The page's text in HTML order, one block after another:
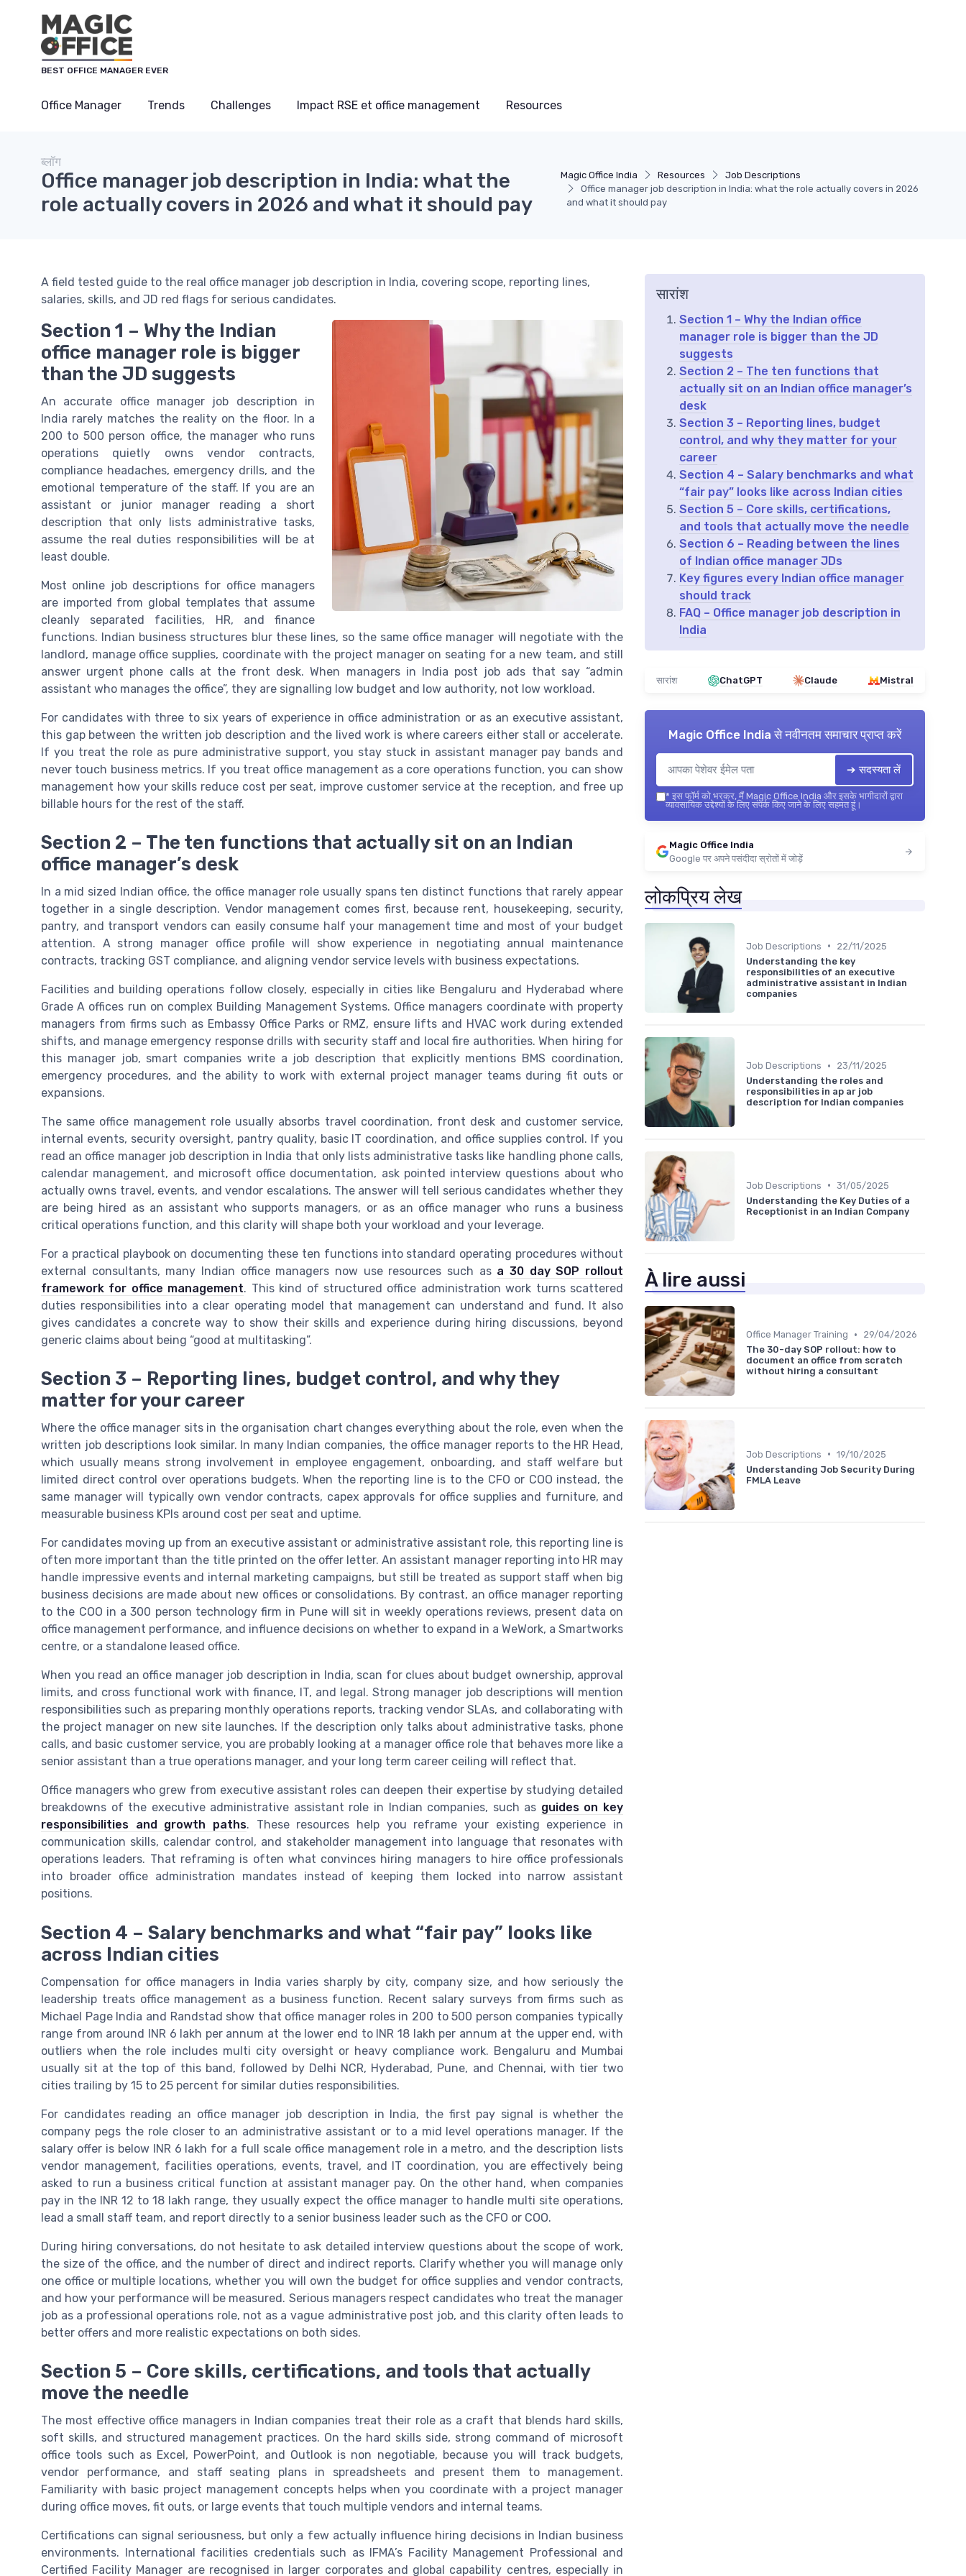
BEST OFFICE MANAGER EVER
Office Manager Trends Challenges Impact RSE et office management Resources
Magic Office India Resources
Job Descriptions
Office manager job description in India: what the role actually covers in 2026
and what it should pay
ब्लॉग
Office manager job description in India: what the
role actually covers in 2026 and what it should pay
A field tested guide to the real office manager job description in India, covering scope, reporting lines,
salaries, skills, and JD red flags for serious candidates.
Section 1 – Why the Indian
office manager role is bigger
than the JD suggests
An accurate office manager job description in
India rarely matches the reality on the floor. In a
200 to 500 person office, the manager who runs
operations quietly owns vendor contracts,
compliance headaches, emergency drills, and the
emotional temperature of the staff. If you are an
assistant or junior manager reading a short
description that only lists administrative tasks,
assume the real duties responsibilities will be at
least double.
Most online job descriptions for office managers
are imported from global templates that assume
cleanly separated facilities, HR, and finance
functions. Indian business structures blur these lines, so the same office manager will negotiate with the
landlord, manage office supplies, coordinate with the project manager on seating for a new team, and still
answer urgent phone calls at the front desk. When managers in India post job ads that say “admin
assistant who manages the office”, they are signalling low budget and low authority, not low workload.
For candidates with three to six years of experience in office administration or as an executive assistant,
this gap between the written job description and the lived work is where careers either stall or accelerate.
If you treat the role as pure administrative support, you stay stuck in assistant manager pay bands and
never touch business metrics. If you treat office management as a core operations function, you can show
management how your skills reduce cost per seat, improve customer service at the reception, and free up
billable hours for the rest of the staff.
Section 2 – The ten functions that actually sit on an Indian
office manager’s desk
In a mid sized Indian office, the office manager role usually spans ten distinct functions that rarely appear
together in a single description. Vendor management comes first, because rent, housekeeping, security,
pantry, and transport vendors can easily consume half your management time and most of your budget
attention. A strong manager office profile will show experience in negotiating annual maintenance
contracts, tracking GST compliance, and aligning vendor service levels with business expectations.
Facilities and building operations follow closely, especially in cities like Bengaluru and Hyderabad where
Grade A offices run on complex Building Management Systems. Office managers coordinate with property
managers from firms such as Embassy Office Parks or RMZ, ensure lifts and HVAC work during extended
shifts, and manage emergency response drills with security staff and local fire authorities. When hiring for
this manager job, smart companies write a job description that explicitly mentions BMS coordination,
emergency procedures, and the ability to work with external project manager teams during fit outs or
expansions.
The same office management role usually absorbs travel coordination, front desk and customer service,
internal events, security oversight, pantry quality, basic IT coordination, and office supplies control. If you
read an office manager job description in India that only lists administrative tasks like handling phone calls,
calendar management, and microsoft office documentation, ask pointed interview questions about who
actually owns travel, events, and vendor escalations. The answer will tell serious candidates whether they
are being hired as an assistant who supports managers, or as an office manager who runs a business
critical operations function, and this clarity will shape both your workload and your leverage.
For a practical playbook on documenting these ten functions into standard operating procedures without
external consultants, many Indian office managers now use resources such as a 30 day SOP rollout
framework for office management. This kind of structured office administration work turns scattered
duties responsibilities into a clear operating model that management can understand and fund. It also
gives candidates a concrete way to show their skills and experience during hiring discussions, beyond
generic claims about being “good at multitasking”.
Section 3 – Reporting lines, budget control, and why they
matter for your career
Where the office manager sits in the organisation chart changes everything about the role, even when the
written job descriptions look similar. In many Indian companies, the office manager reports to the HR Head,
which usually means strong involvement in employee engagement, onboarding, and staff welfare but
limited direct control over operations budgets. When the reporting line is to the CFO or COO instead, the
same manager will typically own vendor contracts, capex approvals for office supplies and furniture, and
measurable business KPIs around cost per seat and uptime.
For candidates moving up from an executive assistant or administrative assistant role, this reporting line is
often more important than the title printed on the offer letter. An assistant manager reporting into HR may
handle impressive events and internal marketing campaigns, but still be treated as support staff when big
business decisions are made about new offices or consolidations. By contrast, an office manager reporting
to the COO in a 300 person technology firm in Pune will sit in weekly operations reviews, present data on
office management performance, and influence decisions on whether to expand in a WeWork, a Smartworks
centre, or a standalone leased office.
When you read an office manager job description in India, scan for clues about budget ownership, approval
limits, and cross functional work with finance, IT, and legal. Strong manager job descriptions will mention
responsibilities such as preparing monthly operations reports, tracking vendor SLAs, and collaborating with
the project manager on new site launches. If the description only talks about administrative tasks, phone
calls, and basic customer service, you are probably looking at a manager office role that behaves more like a
senior assistant than a true operations manager, and your long term career ceiling will reflect that.
Office managers who grew from executive assistant roles can deepen their expertise by studying detailed
breakdowns of the executive administrative assistant role in Indian companies, such as guides on key
responsibilities and growth paths. These resources help you reframe your existing experience in
communication skills, calendar control, and stakeholder management into language that resonates with
operations leaders. That reframing is often what convinces hiring managers to hire office professionals
into broader office administration mandates instead of keeping them locked into narrow assistant
positions.
Section 4 – Salary benchmarks and what “fair pay” looks like
across Indian cities
Compensation for office managers in India varies sharply by city, company size, and how seriously the
leadership treats office management as a business function. Recent salary surveys from firms such as
Michael Page India and Randstad show that office manager roles in 200 to 500 person companies typically
range from around INR 6 lakh per annum at the lower end to INR 18 lakh per annum at the upper end, with
outliers when the role includes multi city oversight or heavy compliance work. Bengaluru and Mumbai
usually sit at the top of this band, followed by Delhi NCR, Hyderabad, Pune, and Chennai, with tier two
cities trailing by 15 to 25 percent for similar duties responsibilities.
For candidates reading an office manager job description in India, the first pay signal is whether the
company pegs the role closer to an administrative assistant or to a mid level operations manager. If the
salary offer is below INR 6 lakh for a full scale office management role in a metro, and the description lists
vendor management, facilities operations, events, travel, and IT coordination, you are effectively being
asked to run a business critical function at assistant manager pay. On the other hand, when companies
pay in the INR 12 to 18 lakh range, they usually expect the office manager to handle multi site operations,
lead a small staff team, and report directly to a senior business leader such as the CFO or COO.
During hiring conversations, do not hesitate to ask detailed interview questions about the scope of work,
the size of the office, and the number of direct and indirect reports. Clarify whether you will manage only
one office or multiple locations, whether you will own the budget for office supplies and vendor contracts,
and how your performance will be measured. Serious managers respect candidates who treat the manager
job as a professional operations role, not as a vague administrative post job, and this clarity often leads to
better offers and more realistic expectations on both sides.
Section 5 – Core skills, certifications, and tools that actually
move the needle
The most effective office managers in Indian companies treat their role as a craft that blends hard skills,
soft skills, and structured management practices. On the hard skills side, strong command of microsoft
office tools such as Excel, PowerPoint, and Outlook is non negotiable, because you will track budgets,
vendor performance, and staff seating plans in spreadsheets and present them to management.
Familiarity with basic project management concepts helps when you coordinate with a project manager
during office moves, fit outs, or large events that touch multiple vendors and internal teams.
Certifications can signal seriousness, but only a few actually influence hiring decisions in Indian business
environments. International facilities credentials such as IFMA’s Facility Management Professional and
Certified Facility Manager are recognised in larger corporates and global capability centres, especially in
सारांश
Section 1 – Why the Indian office
manager role is bigger than the JD
suggests
Section 2 – The ten functions that
actually sit on an Indian office manager’s
desk
Section 3 – Reporting lines, budget
control, and why they matter for your
career
Section 4 – Salary benchmarks and what
“fair pay” looks like across Indian cities
Section 5 – Core skills, certifications,
and tools that actually move the needle
Section 6 – Reading between the lines
of Indian office manager JDs
Key figures every Indian office manager
should track
FAQ – Office manager job description in
India
सारांश ChatGPT Claude Mistral
Magic Office India से नवीनतम समाचार प्राप्त करें
➔ सदस्यता लें
* इस फॉर्म को भरकर, मैं Magic Office India और इसके भागीदारों द्वारा
व्यावसायिक उद्देश्यों के लिए संपर्क किए जाने के लिए सहमत हूं।
Magic Office India
Google पर अपने पसंदीदा स्रोतों में जोड़ें
लोकप्रिय लेख
Job Descriptions •
22/11/2025
Understanding the key
responsibilities of an executive
administrative assistant in Indian
companies
Job Descriptions •
23/11/2025
Understanding the roles and
responsibilities in ap ar job
description for Indian companies
Job Descriptions • 31/05/2025
Understanding the Key Duties of a
Receptionist in an Indian Company
À lire aussi
Office Manager Training •
29/04/2026
The 30-day SOP rollout: how to
document an office from scratch
without hiring a consultant
Job Descriptions • 19/10/2025
Understanding Job Security During
FMLA Leave